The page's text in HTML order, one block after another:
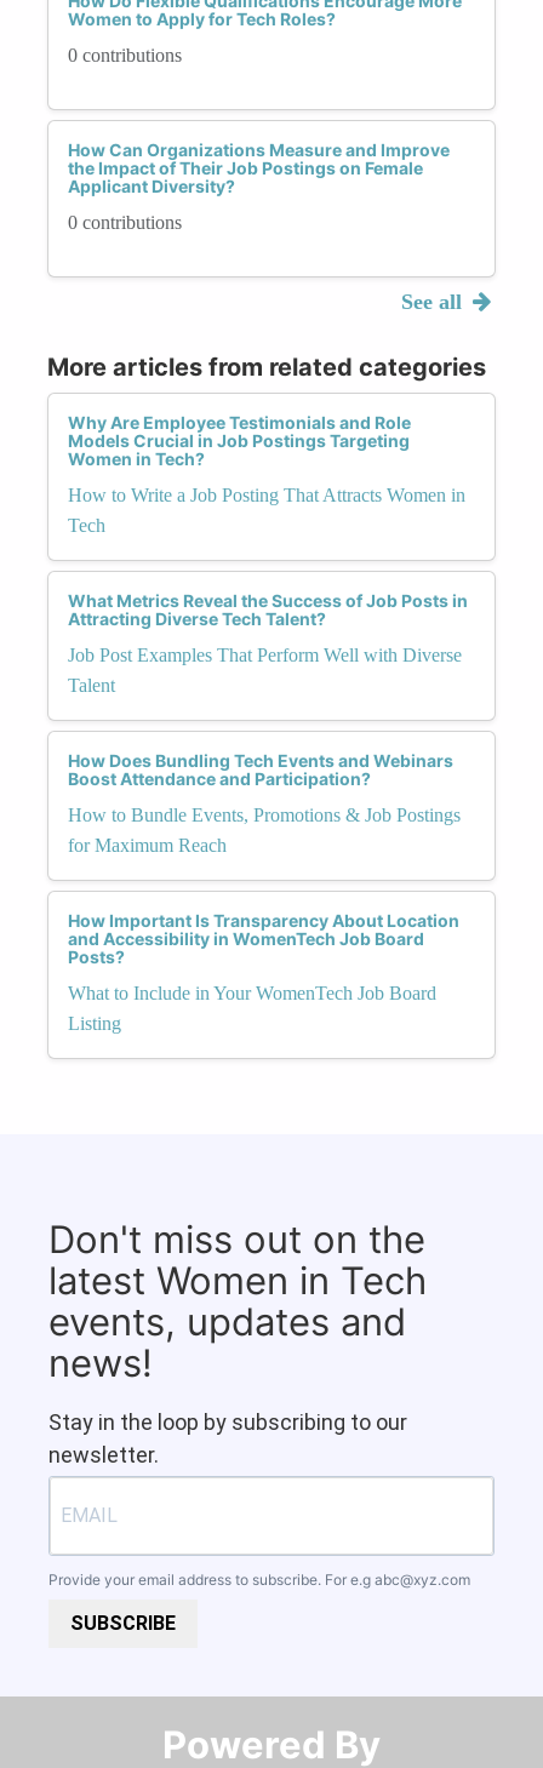
Women to Apply for Tech Roles?
0 contributions
How Can Organizations Measure and Improve
the Impact of Their Job Postings on Female
Applicant Diversity?
0 contributions
See all
More articles from related categories
Why Are Employee Testimonials and Role
Models Crucial in Job Postings Targeting
Women in Tech?
How to Write a Job Posting That Attracts Women in
Tech
What Metrics Reveal the Success of Job Posts in
Attracting Diverse Tech Talent?
Job Post Examples That Perform Well with Diverse
Talent
How Does Bundling Tech Events and Webinars
Boost Attendance and Participation?
How to Bundle Events, Promotions & Job Postings
for Maximum Reach
How Important Is Transparency About Location
and Accessibility in WomenTech Job Board
Posts?
What to Include in Your WomenTech Job Board
Listing
Don't miss out on the
latest Women in Tech
events, updates and
news!
Stay in the loop by subscribing to our
newsletter.
Provide your email address to subscribe. For e.g abc@xyz.com
SUBSCRIBE
Powered By​​​​​​​